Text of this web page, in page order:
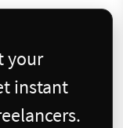
your
instant